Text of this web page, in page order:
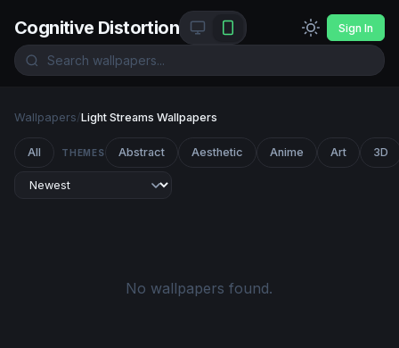
Cognitive Distortion Sign In
Wallpapers/Light Streams Wallpapers
All THEMES Abstract Aesthetic Anime Art 3D
No wallpapers found.